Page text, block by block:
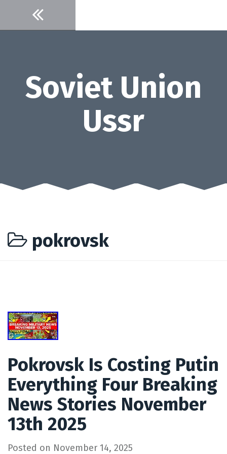
content
Soviet Union
Ussr
pokrovsk
Pokrovsk Is Costing Putin
Everything Four Breaking
News Stories November
13th 2025
Posted on November 14, 2025